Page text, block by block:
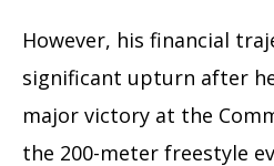
However, his financial
significant upturn after
major victory at the
the 200-meter freestyle